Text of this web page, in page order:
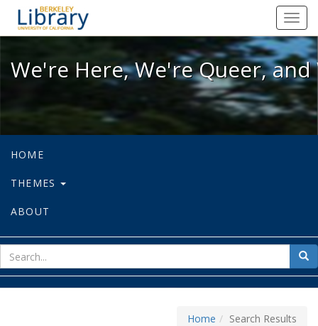
We're Here, We're Queer, and
We're Here, We're Queer,
HOME
THEMES
ABOUT
for
Home Search Results